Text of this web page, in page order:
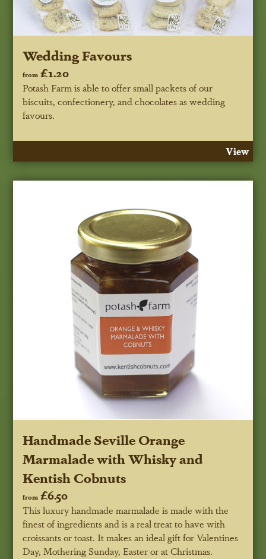
Wedding Favours
from £1.20
Potash Farm is able to offer small packets of our
biscuits, confectionery, and chocolates as wedding
favours.
View
Handmade Seville Orange
Marmalade with Whisky and
Kentish Cobnuts
from £6.50
This luxury handmade marmalade is made with the
finest of ingredients and is a real treat to have with
croissants or toast. It makes an ideal gift for Valentines
Day, Mothering Sunday, Easter or at Christmas.